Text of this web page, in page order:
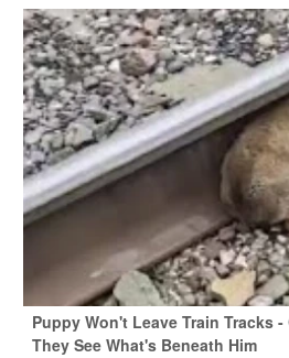
Puppy Won't Leave Train Tracks -
They See What's Beneath Him